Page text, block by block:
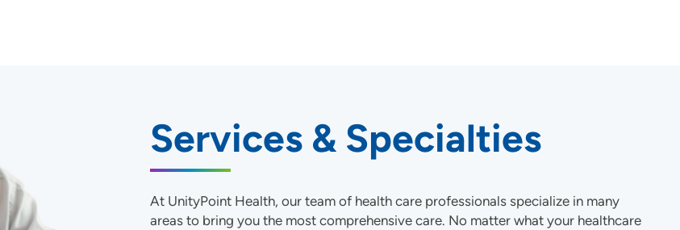
Services & Specialties
At UnityPoint Health, our team of health care professionals specialize in many
areas to bring you the most comprehensive care. No matter what your healthcare